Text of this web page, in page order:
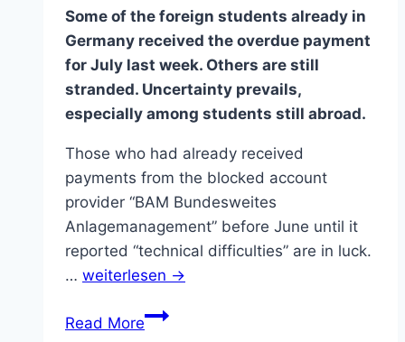
Some of the foreign students already in
Germany received the overdue payment
for July last week. Others are still
stranded. Uncertainty prevails,
especially among students still abroad.
Those who had already received
payments from the blocked account
provider “BAM Bundesweites
Anlagemanagement” before June until it
reported “technical difficulties” are in luck.
… weiterlesen →
Read MoreBlocked